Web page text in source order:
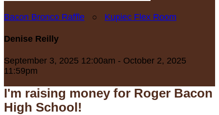
Bacon Bronco Raffle ○ Kupiec Flex Room
Denise Reilly
September 3, 2025 12:00am - October 2, 2025
11:59pm
I'm raising money for Roger Bacon
High School!